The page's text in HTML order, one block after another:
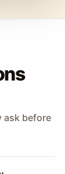
ask before